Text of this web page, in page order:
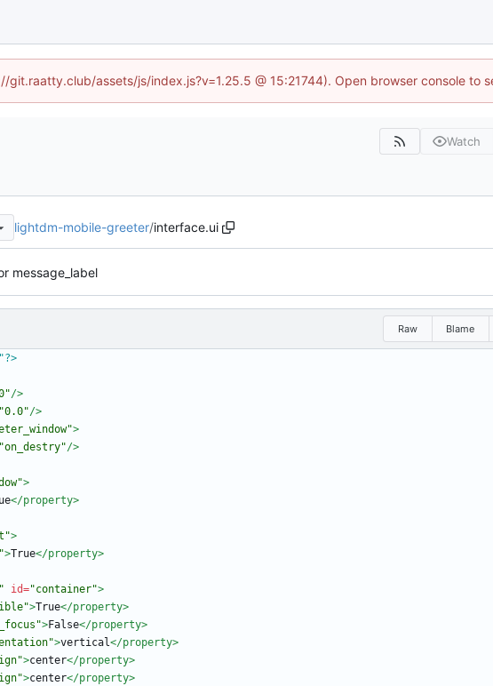
assets/js/index.js?v=1.25.5 @ 15:21744). Open browser console to
Watch
lightdm-mobile-greeter/interface.ui
message_label
Raw Blame
/>
"0.0"/>
>
"on_destry"/>
>
</property>
>
>True</property>
id="container">
>True</property>
>False</property>
>vertical</property>
>center</property>
>center</property>